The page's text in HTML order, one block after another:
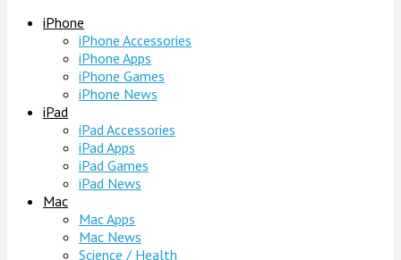
iPhone
iPhone Accessories
iPhone Apps
iPhone Games
iPhone News
iPad
iPad Accessories
iPad Apps
iPad Games
iPad News
Mac
Mac Apps
Mac News
Science / Health